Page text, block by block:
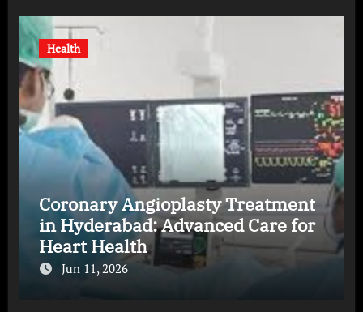
Health
Coronary Angioplasty Treatment
in Hyderabad: Advanced Care for
Heart Health
Jun 11, 2026